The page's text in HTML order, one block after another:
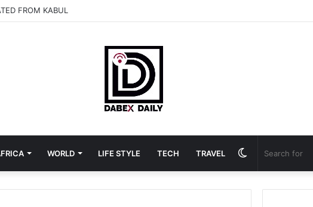
FROM KABUL
WORLD LIFE STYLE TECH TRAVEL Switch
skin